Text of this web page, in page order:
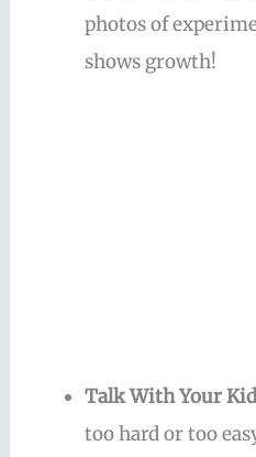
photos of
shows growth!
Talk With Your
too hard or too